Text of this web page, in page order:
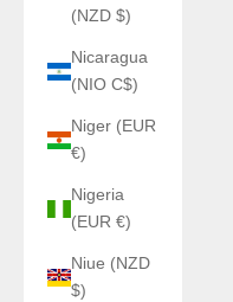
(NZD $)
Nicaragua
(NIO C$)
Niger (EUR
€)
Nigeria
(EUR €)
Niue (NZD
$)